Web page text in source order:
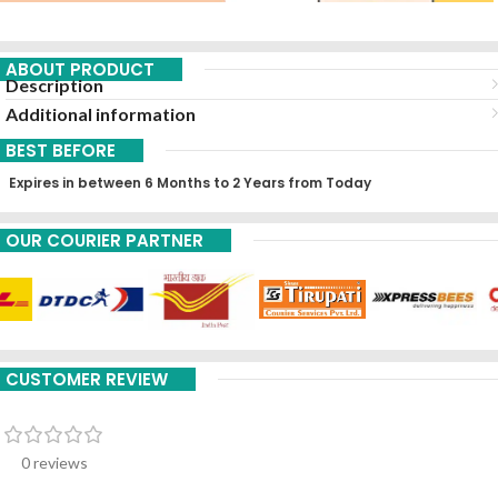
ABOUT PRODUCT
Description
Additional information
BEST BEFORE
Expires in between 6 Months to 2 Years from Today
OUR COURIER PARTNER
CUSTOMER REVIEW
0 reviews